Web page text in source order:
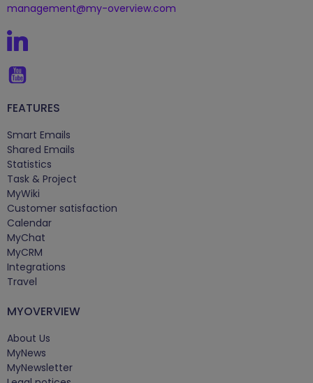
management@my-overview.com
FEATURES
Smart Emails
Shared Emails
Statistics
Task & Project
MyWiki
Customer satisfaction
Calendar
MyChat
MyCRM
Integrations
Travel
MYOVERVIEW
About Us
MyNews
MyNewsletter